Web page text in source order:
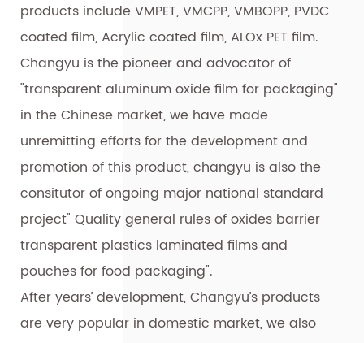
products include VMPET, VMCPP, VMBOPP, PVDC
coated film, Acrylic coated film, ALOx PET film.
Changyu is the pioneer and advocator of
"transparent aluminum oxide film for packaging"
in the Chinese market, we have made
unremitting efforts for the development and
promotion of this product, changyu is also the
consitutor of ongoing major national standard
project" Quality general rules of oxides barrier
transparent plastics laminated films and
pouches for food packaging".
After years’ development, Changyu’s products
are very popular in domestic market, we also